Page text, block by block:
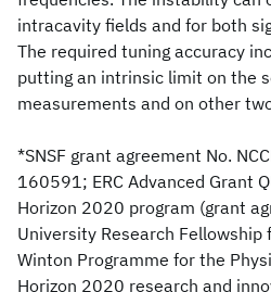
intracavity fields and for both
The required tuning accuracy
putting an intrinsic limit on the
measurements and on other
*SNSF grant agreement No.
160591; ERC Advanced Grant
Horizon 2020 program (grant
University Research Fellowship
Winton Programme for the
Horizon 2020 research and